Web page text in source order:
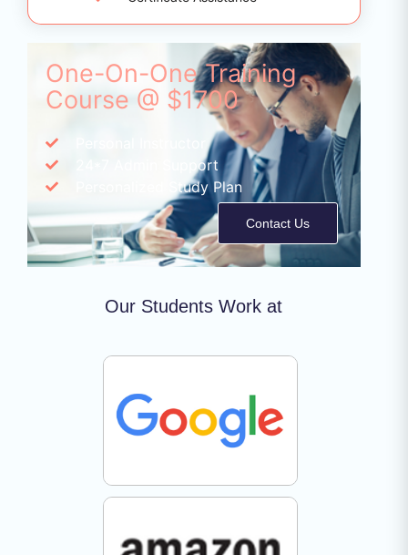
One-On-One Training
Course @ $1700
24*7 Admin Support
Personalized Study Plan
Contact Us
Our Students Work at